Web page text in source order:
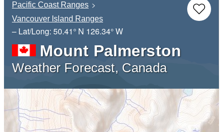
Pacific Coast Ranges
Vancouver Island Ranges
– Lat/Long: 50.41° N 126.34° W
Mount Palmerston
Weather Forecast, Canada